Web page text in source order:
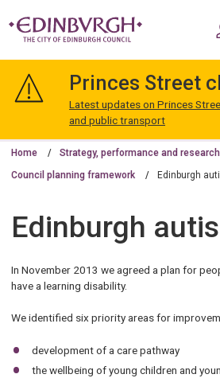
Edinburgh
Princes Street
Latest updates on Princes
and public transport
Home Strategy, performance and research
Council planning framework Edinburgh
Edinburgh
In November 2013 we agreed a plan for
have a learning disability.
We identified six priority areas for
development of a care pathway
the wellbeing of young children and